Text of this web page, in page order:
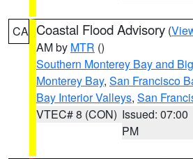
CA Coastal Flood Advisory (
AM by MTR ()
Southern Monterey Bay and
Monterey Bay, San Francisco
Bay Interior Valleys, San
VTEC# 8 (CON) Issued: 07:00
PM